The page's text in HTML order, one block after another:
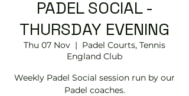
PADEL SOCIAL -
THURSDAY EVENING
Thu 07 Nov
  |
Padel Courts, Tennis
England Club
Weekly Padel Social session run by our
Padel coaches.